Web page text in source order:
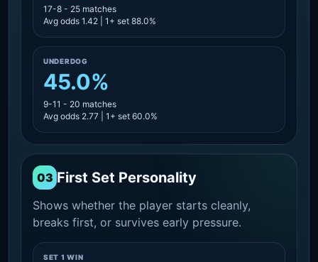
17-8 - 25 matches
Avg odds 1.42 | 1+ set 88.0%
UNDERDOG
45.0%
9-11 - 20 matches
Avg odds 2.77 | 1+ set 60.0%
03 First Set Personality
Shows whether the player starts cleanly,
breaks first, or survives early pressure.
SET 1 WIN